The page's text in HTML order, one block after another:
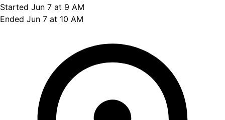
Started Jun 7 at 9 AM
Ended Jun 7 at 10 AM